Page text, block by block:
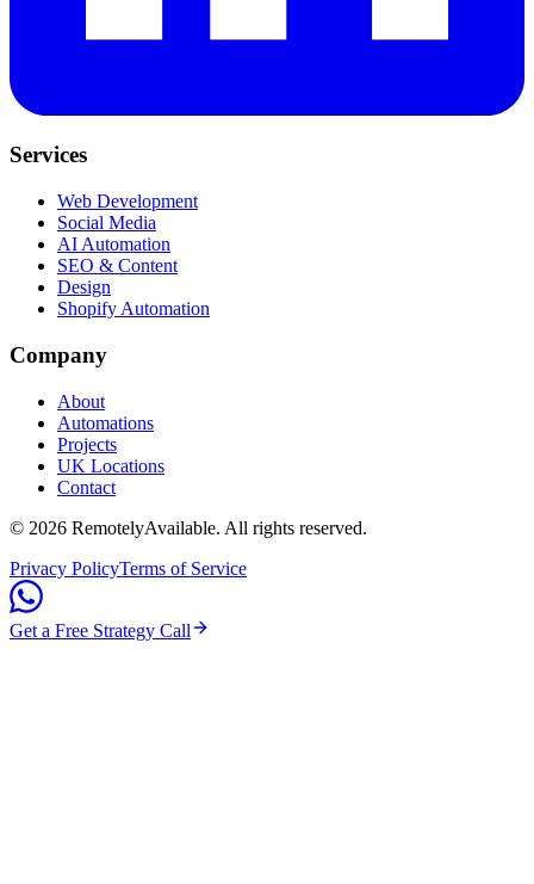
Services
Web Development
Social Media
AI Automation
SEO & Content
Design
Shopify Automation
Company
About
Automations
Projects
UK Locations
Contact
© 2026 RemotelyAvailable. All rights reserved.
Privacy PolicyTerms of Service
Get a Free Strategy Call